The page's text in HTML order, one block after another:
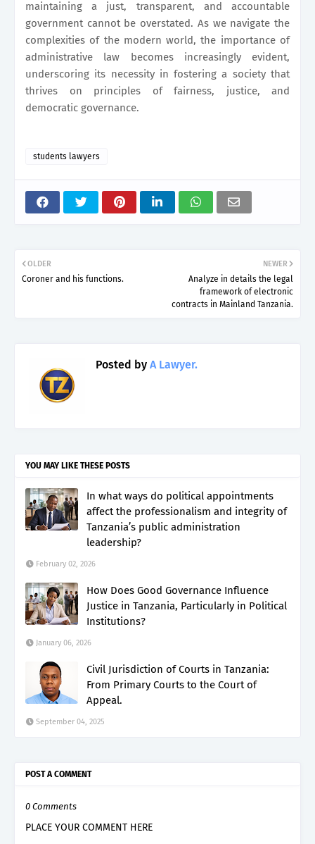
maintaining a just, transparent, and accountable
government cannot be overstated. As we navigate the
complexities of the modern world, the importance of
administrative law becomes increasingly evident,
underscoring its necessity in fostering a society that
thrives on principles of fairness, justice, and
democratic governance.
students lawyers
NEWER
Analyze in details the legal
framework of electronic
contracts in Mainland Tanzania.
OLDER
Coroner and his functions.
Posted by A Lawyer.
YOU MAY LIKE THESE POSTS
In what ways do political appointments
affect the professionalism and integrity of
Tanzania’s public administration
leadership?
February 02, 2026
How Does Good Governance Influence
Justice in Tanzania, Particularly in Political
Institutions?
January 06, 2026
Civil Jurisdiction of Courts in Tanzania:
From Primary Courts to the Court of
Appeal.
September 04, 2025
POST A COMMENT
0 Comments
PLACE YOUR COMMENT HERE